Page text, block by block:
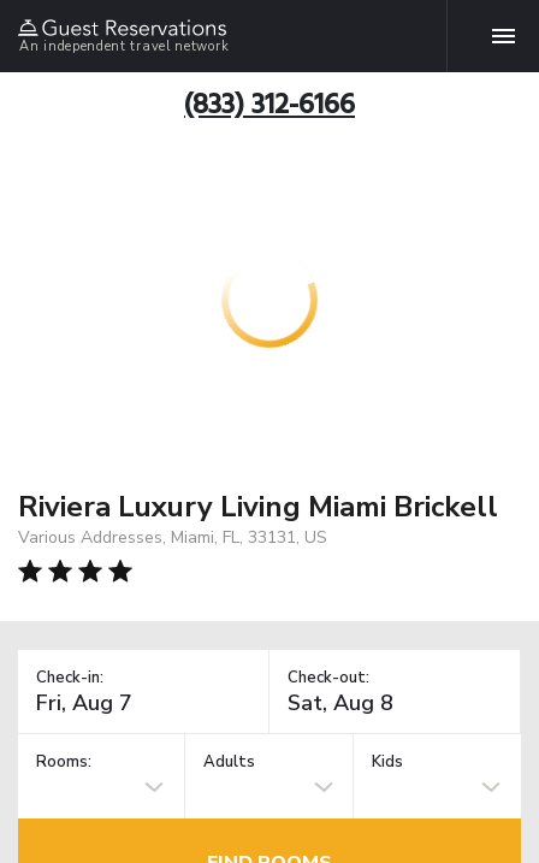
An independent travel network
(833) 312-6166
Riviera Luxury Living Miami Brickell
Various Addresses, Miami, FL, 33131, US
Check-in: Check-out:
Rooms: Adults Kids